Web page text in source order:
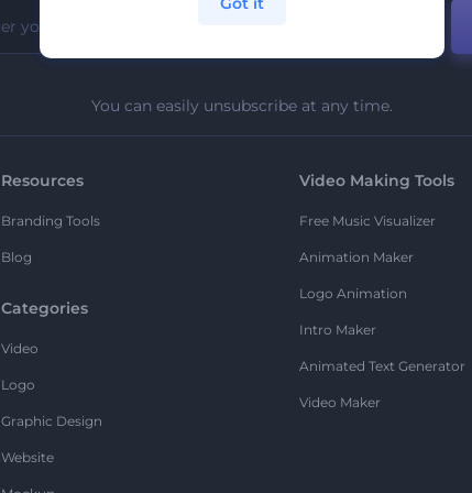
You can easily unsubscribe at any time.
Resources
Branding Tools
Blog
Categories
Video
Logo
Graphic Design
Website
Video Making Tools
Free Music Visualizer
Animation Maker
Logo Animation
Intro Maker
Animated Text Generator
Video Maker